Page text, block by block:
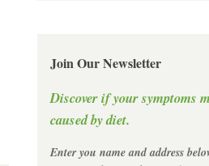
Join Our Newsletter
Discover if your symptoms
caused by diet.
Enter you name and address